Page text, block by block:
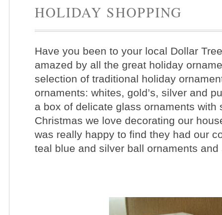
HOLIDAY SHOPPING
Have you been to your local Dollar
amazed by all the great holiday
selection of traditional holiday
ornaments: whites, gold’s, silver and
a box of delicate glass ornaments with
Christmas we love decorating our
was really happy to find they had our
teal blue and silver ball ornaments